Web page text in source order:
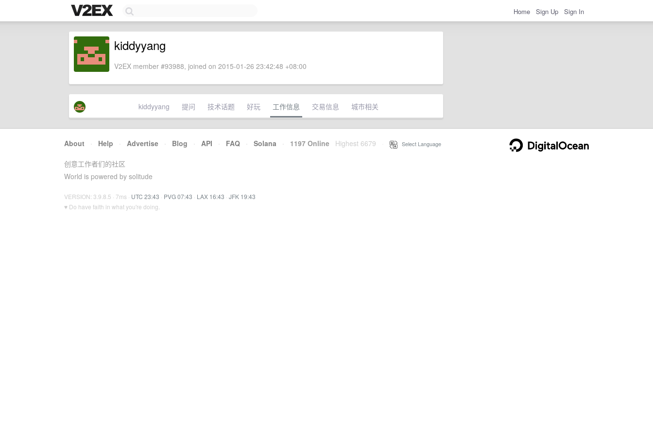
Home Sign Up Sign In
kiddyyang
V2EX member #93988, joined on 2015-01-26 23:42:48 +08:00
kiddyyang 提问 技术话题 好玩 工作信息 交易信息 城市相关
About · Help · Advertise · Blog · API · FAQ · Solana · 1197 Online Highest 6679 Select Language
创意工作者们的社区
World is powered by solitude
VERSION: 3.9.8.5 · 7ms · UTC 23:43 · PVG 07:43 · LAX 16:43 · JFK 19:43
♥ Do have faith in what you're doing.